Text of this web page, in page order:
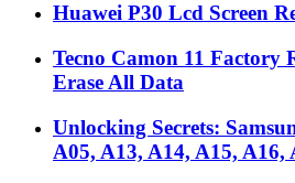
Huawei P30 Lcd Screen
Tecno Camon 11 Factory
Erase All Data
Unlocking Secrets:
A05, A13, A14, A15, A16,